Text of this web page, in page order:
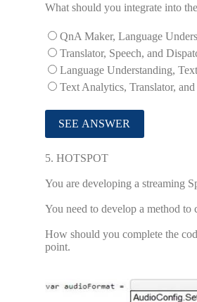
What should you integrate into
QnA Maker, Language
Translator, Speech, and
Language Understanding,
Text Analytics, Translator,
5. HOTSPOT
You are developing a streaming
You need to develop a method to
How should you complete the
point.